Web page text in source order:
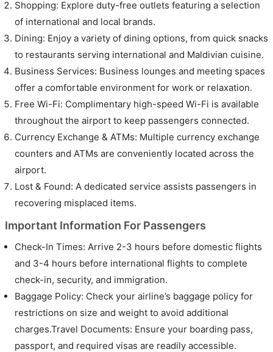
Shopping: Explore duty-free outlets featuring a selection
of international and local brands.
Dining: Enjoy a variety of dining options, from quick snacks
to restaurants serving international and Maldivian cuisine.
Business Services: Business lounges and meeting spaces
offer a comfortable environment for work or relaxation.
Free Wi-Fi: Complimentary high-speed Wi-Fi is available
throughout the airport to keep passengers connected.
Currency Exchange & ATMs: Multiple currency exchange
counters and ATMs are conveniently located across the
airport.
Lost & Found: A dedicated service assists passengers in
recovering misplaced items.
Important Information For Passengers
Check-In Times: Arrive 2-3 hours before domestic flights
and 3-4 hours before international flights to complete
check-in, security, and immigration.
Baggage Policy: Check your airline’s baggage policy for
restrictions on size and weight to avoid additional
charges.Travel Documents: Ensure your boarding pass,
passport, and required visas are readily accessible.